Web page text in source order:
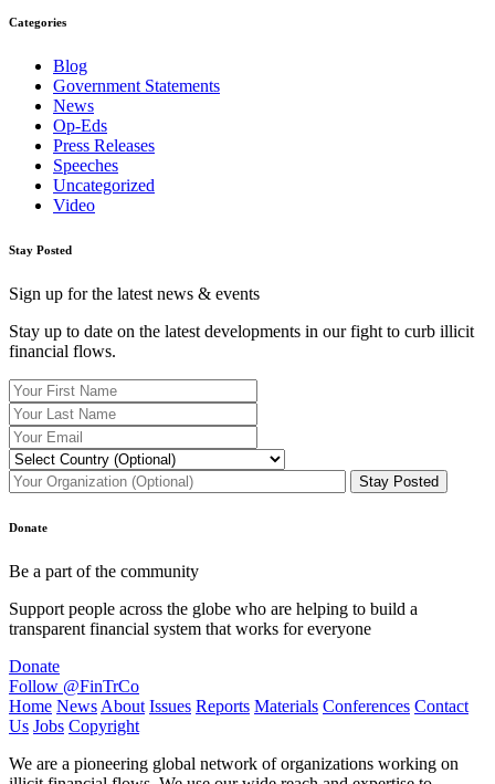
Categories
Blog
Government Statements
News
Op-Eds
Press Releases
Speeches
Uncategorized
Video
Stay Posted
Sign up for the latest news & events
Stay up to date on the latest developments in our fight to curb illicit
financial flows.
Donate
Be a part of the community
Support people across the globe who are helping to build a
transparent financial system that works for everyone
Donate
Follow @FinTrCo
Home News About Issues Reports Materials Conferences Contact
Us Jobs Copyright
We are a pioneering global network of organizations working on